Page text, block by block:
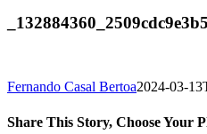
Fernando Casal Bertoa2024-03-
Share This Story, Choose Your